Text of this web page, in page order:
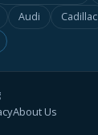
Audi Cadillac
About Us